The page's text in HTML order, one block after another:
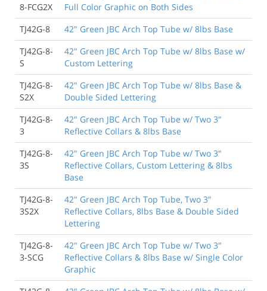
8-FCG2X
Full Color Graphic on Both Sides
TJ42G-8
42" Green JBC Arch Top Tube w/ 8lbs Base
TJ42G-8-
S
42" Green JBC Arch Top Tube w/ 8lbs Base w/
Custom Lettering
TJ42G-8-
S2X
42" Green JBC Arch Top Tube w/ 8lbs Base &
Double Sided Lettering
TJ42G-8-
3
42" Green JBC Arch Top Tube w/ Two 3"
Reflective Collars & 8lbs Base
TJ42G-8-
3S
42" Green JBC Arch Top Tube w/ Two 3"
Reflective Collars, Custom Lettering & 8lbs
Base
TJ42G-8-
3S2X
42" Green JBC Arch Top Tube, Two 3"
Reflective Collars, 8lbs Base & Double Sided
Lettering
TJ42G-8-
3-SCG
42" Green JBC Arch Top Tube w/ Two 3"
Reflective Collars & 8lbs Base w/ Single Color
Graphic